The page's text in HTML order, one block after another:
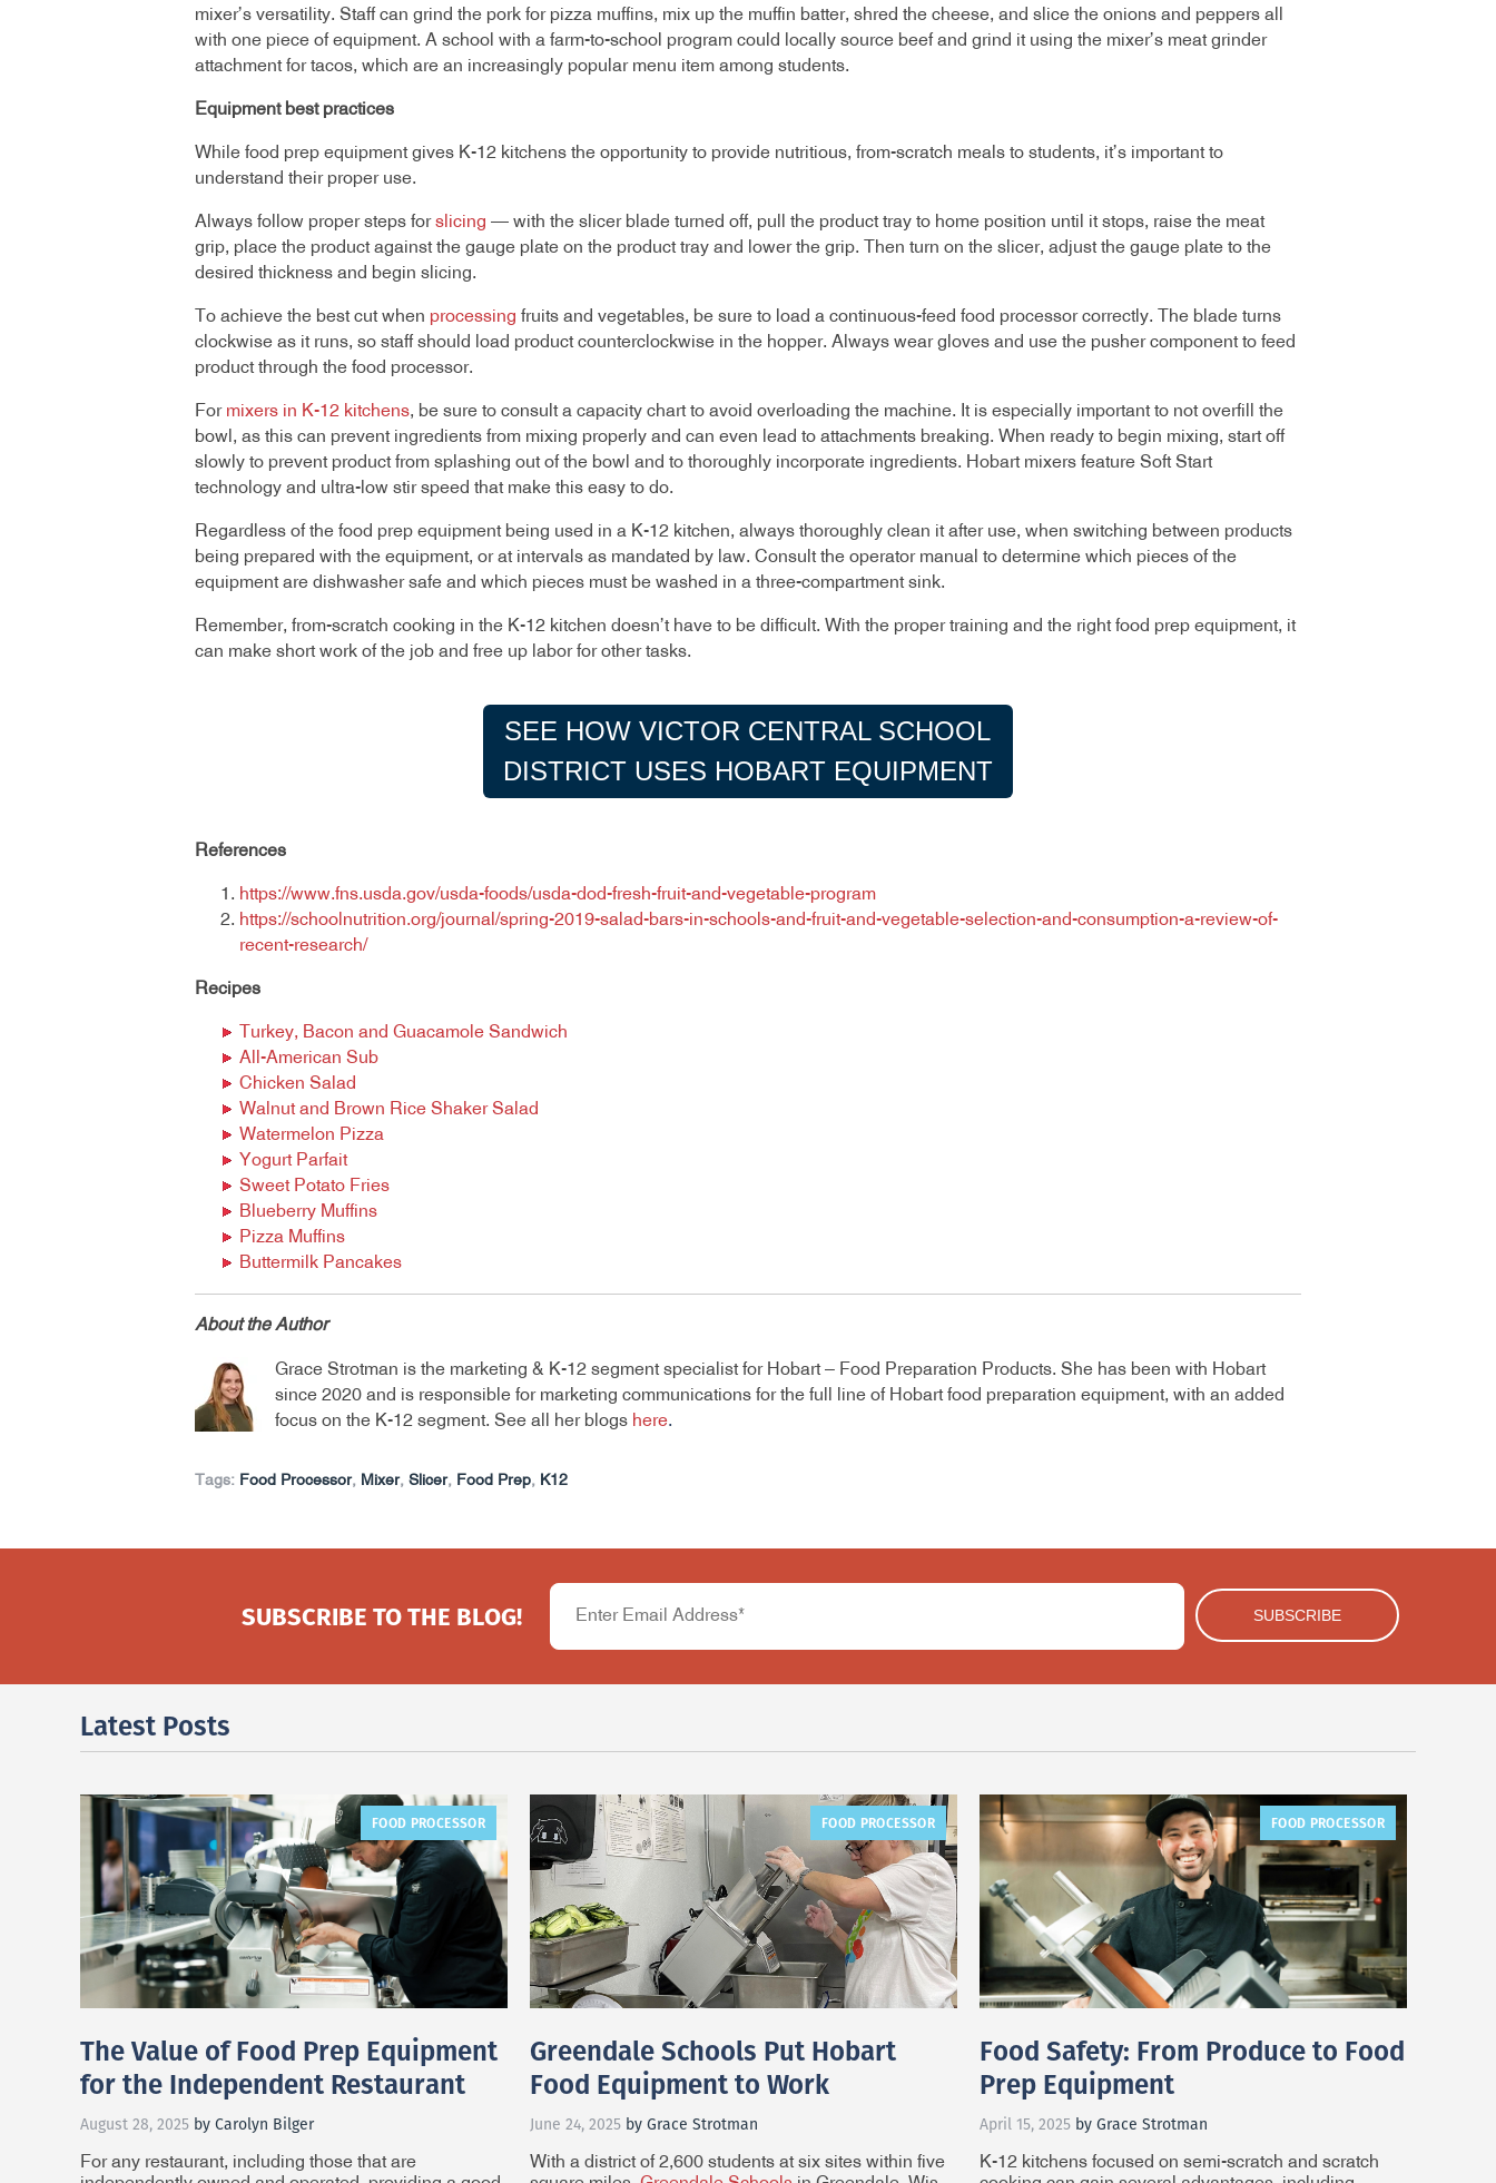
mixer’s versatility. Staff can grind the pork for pizza muffins, mix up the muffin batter, shred the cheese, and slice the onions and peppers all
with one piece of equipment. A school with a farm-to-school program could locally source beef and grind it using the mixer’s meat grinder
attachment for tacos, which are an increasingly popular menu item among students.
Equipment best practices
While food prep equipment gives K-12 kitchens the opportunity to provide nutritious, from-scratch meals to students, it’s important to
understand their proper use.
Always follow proper steps for slicing — with the slicer blade turned off, pull the product tray to home position until it stops, raise the meat
grip, place the product against the gauge plate on the product tray and lower the grip. Then turn on the slicer, adjust the gauge plate to the
desired thickness and begin slicing.
To achieve the best cut when processing fruits and vegetables, be sure to load a continuous-feed food processor correctly. The blade turns
clockwise as it runs, so staff should load product counterclockwise in the hopper. Always wear gloves and use the pusher component to feed
product through the food processor.
For mixers in K-12 kitchens, be sure to consult a capacity chart to avoid overloading the machine. It is especially important to not overfill the
bowl, as this can prevent ingredients from mixing properly and can even lead to attachments breaking. When ready to begin mixing, start off
slowly to prevent product from splashing out of the bowl and to thoroughly incorporate ingredients. Hobart mixers feature Soft Start
technology and ultra-low stir speed that make this easy to do.
Regardless of the food prep equipment being used in a K-12 kitchen, always thoroughly clean it after use, when switching between products
being prepared with the equipment, or at intervals as mandated by law. Consult the operator manual to determine which pieces of the
equipment are dishwasher safe and which pieces must be washed in a three-compartment sink.
Remember, from-scratch cooking in the K-12 kitchen doesn’t have to be difficult. With the proper training and the right food prep equipment, it
can make short work of the job and free up labor for other tasks.
SEE HOW VICTOR CENTRAL SCHOOL
DISTRICT USES HOBART EQUIPMENT
References
https://www.fns.usda.gov/usda-foods/usda-dod-fresh-fruit-and-vegetable-program
https://schoolnutrition.org/journal/spring-2019-salad-bars-in-schools-and-fruit-and-vegetable-selection-and-consumption-a-review-of-
recent-research/
Recipes
Turkey, Bacon and Guacamole Sandwich
All-American Sub
Chicken Salad
Walnut and Brown Rice Shaker Salad
Watermelon Pizza
Yogurt Parfait
Sweet Potato Fries
Blueberry Muffins
Pizza Muffins
Buttermilk Pancakes
About the Author
Grace Strotman is the marketing & K-12 segment specialist for Hobart – Food Preparation Products. She has been with Hobart
since 2020 and is responsible for marketing communications for the full line of Hobart food preparation equipment, with an added
focus on the K-12 segment. See all her blogs here.
Tags: Food Processor, Mixer, Slicer, Food Prep, K12
SUBSCRIBE TO THE BLOG!
Latest Posts
FOOD PROCESSOR
The Value of Food Prep Equipment
for the Independent Restaurant
August 28, 2025 by Carolyn Bilger
For any restaurant, including those that are
FOOD PROCESSOR
Greendale Schools Put Hobart
Food Equipment to Work
June 24, 2025 by Grace Strotman
With a district of 2,600 students at six sites within five
FOOD PROCESSOR
Food Safety: From Produce to Food
Prep Equipment
April 15, 2025 by Grace Strotman
K-12 kitchens focused on semi-scratch and scratch